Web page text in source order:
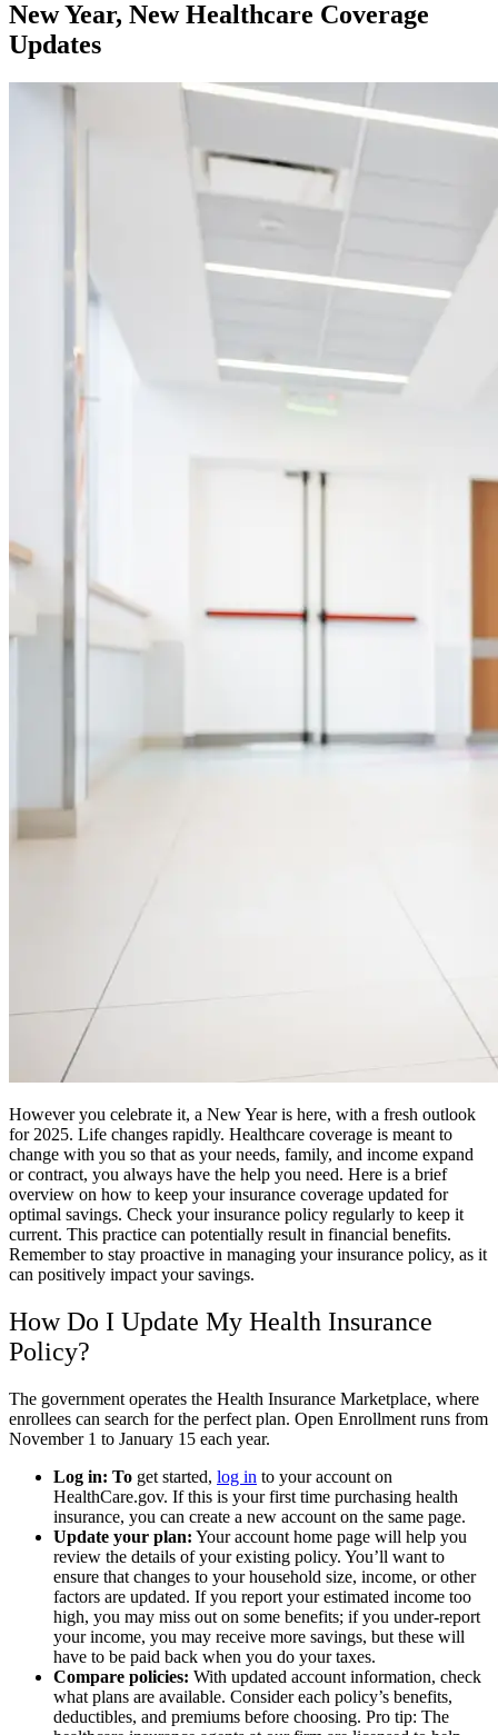
New Year, New Healthcare Coverage
Updates
However you celebrate it, a New Year is here, with a fresh outlook
for 2025. Life changes rapidly. Healthcare coverage is meant to
change with you so that as your needs, family, and income expand
or contract, you always have the help you need. Here is a brief
overview on how to keep your insurance coverage updated for
optimal savings. Check your insurance policy regularly to keep it
current. This practice can potentially result in financial benefits.
Remember to stay proactive in managing your insurance policy, as it
can positively impact your savings.
How Do I Update My Health Insurance
Policy?
The government operates the Health Insurance Marketplace, where
enrollees can search for the perfect plan. Open Enrollment runs from
November 1 to January 15 each year.
Log in: To get started, log in to your account on
HealthCare.gov. If this is your first time purchasing health
insurance, you can create a new account on the same page.
Update your plan: Your account home page will help you
review the details of your existing policy. You’ll want to
ensure that changes to your household size, income, or other
factors are updated. If you report your estimated income too
high, you may miss out on some benefits; if you under-report
your income, you may receive more savings, but these will
have to be paid back when you do your taxes.
Compare policies: With updated account information, check
what plans are available. Consider each policy’s benefits,
deductibles, and premiums before choosing. Pro tip: The